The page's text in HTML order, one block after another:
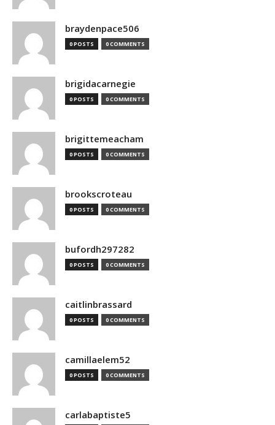
braydenpace506
0 POSTS 0 COMMENTS
brigidacarnegie
0 POSTS 0 COMMENTS
brigittemeacham
0 POSTS 0 COMMENTS
brookscroteau
0 POSTS 0 COMMENTS
bufordh297282
0 POSTS 0 COMMENTS
caitlinbrassard
0 POSTS 0 COMMENTS
camillaelem52
0 POSTS 0 COMMENTS
carlabaptiste5